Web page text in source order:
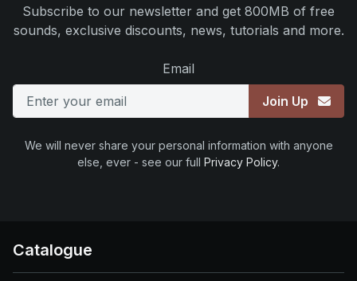
Subscribe to our newsletter and get 800MB of free
sounds, exclusive discounts, news, tutorials and more.
Email
Join Up
We will never share your personal information with anyone
else, ever - see our full Privacy Policy.
Catalogue